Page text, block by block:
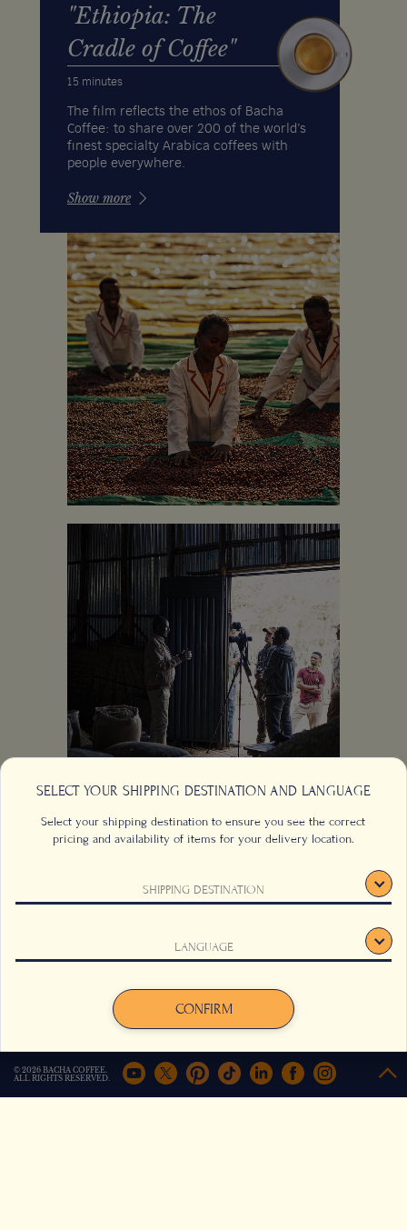
SELECT YOUR SHIPPING DESTINATION AND LANGUAGE
Select your shipping destination to ensure you see the correct
pricing and availability of items for your delivery location.
SHIPPING DESTINATION
LANGUAGE
CONFIRM
"Ethiopia: The
Cradle of Coffee"
15 minutes
The film reflects the ethos of Bacha
Coffee: to share over 200 of the world’s
finest specialty Arabica coffees with
people everywhere.
Show more
Behind the Scenes
"Ethiopia: The
Cradle of Coffee"
Travel with our filmmaker on a
captivating adventure to Sidama and
flavours of the world’s finest coffees.
Show more
This website uses cookies to track your behaviour and to
improve your experience on the site. For more information,
Agree Decline
© 2026 BACHA COFFEE.
ALL RIGHTS RESERVED.